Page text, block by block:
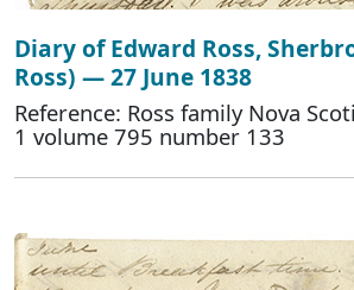
Diary of Edward Ross,
Ross) — 27 June 1838
Reference: Ross family Nova
1 volume 795 number 133